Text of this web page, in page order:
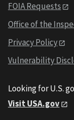
FOIA Requests
Office of the
Privacy Policy
Vulnerability
Looking for U.S.
Visit USA.gov